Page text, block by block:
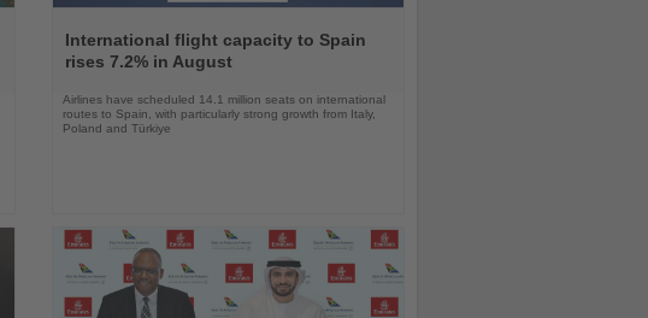
the
News
International flight capacity to Spain
rises 7.2% in August
Airlines have scheduled 14.1 million seats on international
routes to Spain, with particularly strong growth from Italy,
Poland and Türkiye